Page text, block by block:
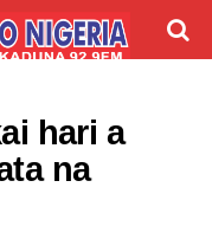
hari a
na